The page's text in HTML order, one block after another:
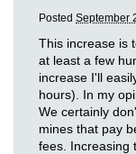
Posted September
This increase is
at least a few
increase I'll
hours). In my
We certainly
mines that pay
fees. Increasing